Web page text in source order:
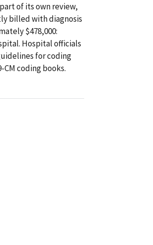
of its own review,
billed with diagnosis
$478,000:
Hospital officials
for coding
coding books.